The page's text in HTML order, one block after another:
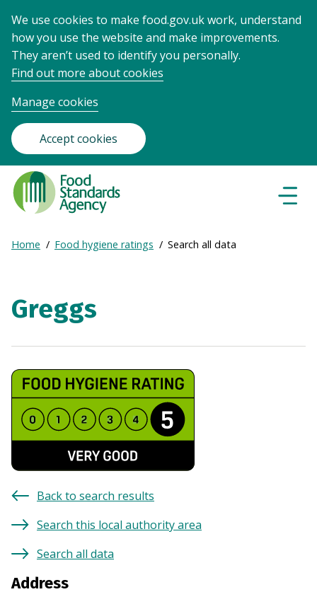
We use cookies to make food.gov.uk work, understand
how you use the website and make improvements.
They aren’t used to identify you personally.
Find out more about cookies
Manage cookies
Accept cookies
Food
Standards
Agency
Frontpage
Breadcrumb
Expand
Home Food hygiene ratings Search all data
Greggs
Back to search results
Search this local authority area
Search all data
Address